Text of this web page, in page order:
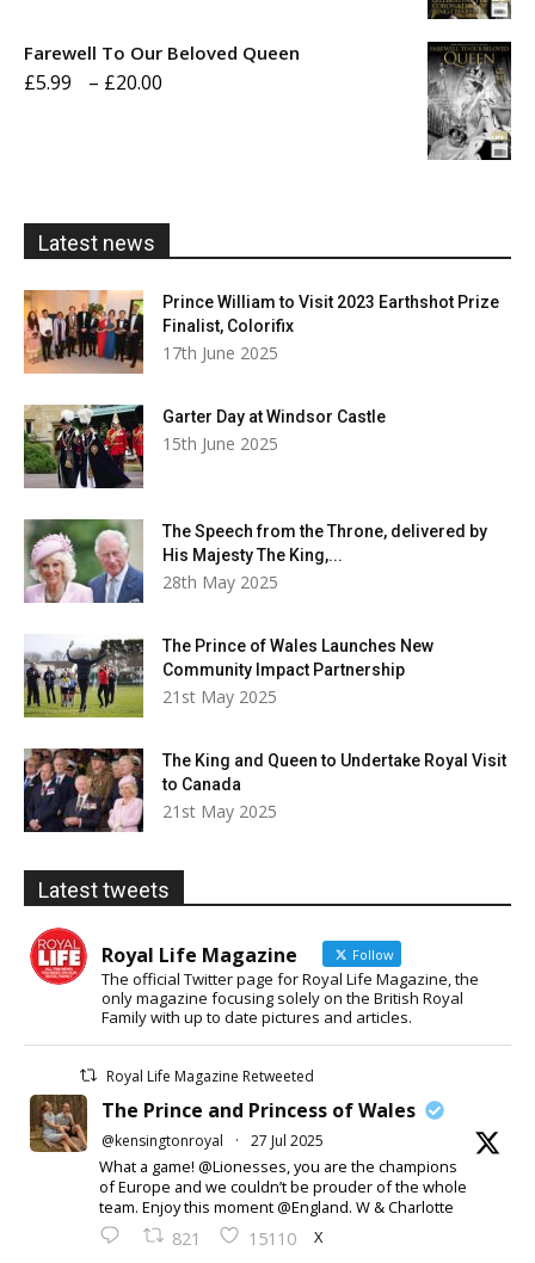
Farewell To Our Beloved Queen
£5.99 – £20.00
Latest news
Prince William to Visit 2023 Earthshot Prize
Finalist, Colorifix
17th June 2025
Garter Day at Windsor Castle
15th June 2025
The Speech from the Throne, delivered by
His Majesty The King,...
28th May 2025
The Prince of Wales Launches New
Community Impact Partnership
21st May 2025
The King and Queen to Undertake Royal Visit
to Canada
21st May 2025
Latest tweets
Royal Life Magazine Follow
The official Twitter page for Royal Life Magazine, the
only magazine focusing solely on the British Royal
Family with up to date pictures and articles.
Royal Life Magazine Retweeted
The Prince and Princess of Wales
@kensingtonroyal · 27 Jul 2025
What a game! @Lionesses, you are the champions
of Europe and we couldn’t be prouder of the whole
team. Enjoy this moment @England. W & Charlotte
821 15110 X